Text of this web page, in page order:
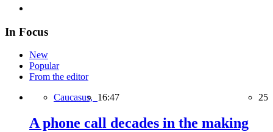
In Focus
New
Popular
From the editor
Caucasus, 16:47 25
A phone call decades in the making